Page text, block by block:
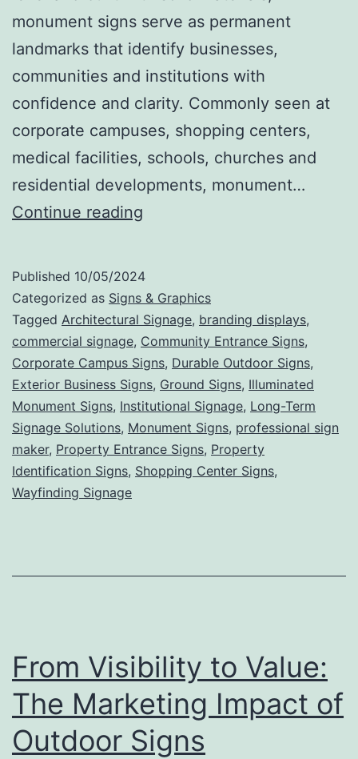
monument signs serve as permanent
landmarks that identify businesses,
communities and institutions with
confidence and clarity. Commonly seen at
corporate campuses, shopping centers,
medical facilities, schools, churches and
residential developments, monument…
Continue reading
Make
a
Statement:
Grounded,
Powerful
Visibility
for
Lasting
Published 10/05/2024
Categorized as Signs & Graphics
Tagged Architectural Signage, branding displays,
commercial signage, Community Entrance Signs,
Corporate Campus Signs, Durable Outdoor Signs,
Exterior Business Signs, Ground Signs, Illuminated
Monument Signs, Institutional Signage, Long-Term
Signage Solutions, Monument Signs, professional sign
maker, Property Entrance Signs, Property
Identification Signs, Shopping Center Signs,
Wayfinding Signage
From Visibility to Value:
The Marketing Impact of
Outdoor Signs